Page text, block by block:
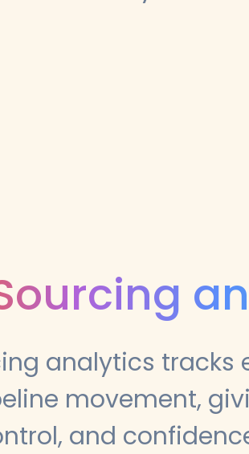
analytics tracks
movement,
and